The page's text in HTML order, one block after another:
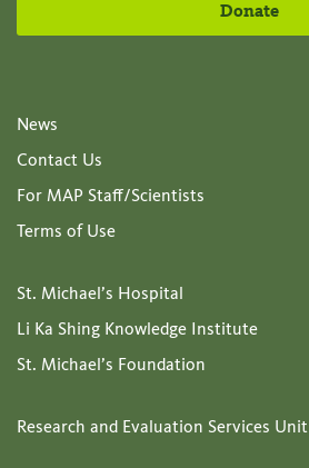
Donate
News
Contact Us
For MAP Staff/Scientists
Terms of Use
St. Michael’s Hospital
Li Ka Shing Knowledge Institute
St. Michael’s Foundation
Research and Evaluation Services Unit